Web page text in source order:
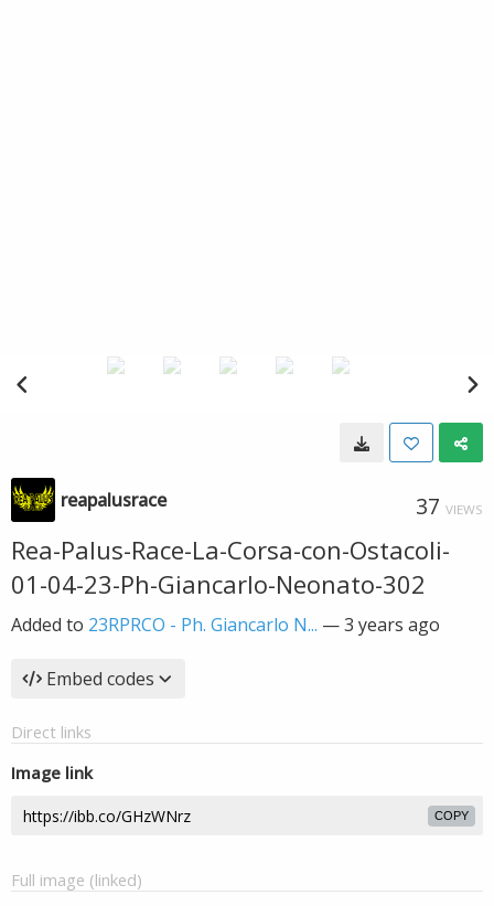
reapalusrace 37 VIEWS
Rea-Palus-Race-La-Corsa-con-Ostacoli-
01-04-23-Ph-Giancarlo-Neonato-302
Added to 23RPRCO - Ph. Giancarlo N... —3 years ago
Embed codes
Direct links
Image link
COPY
Full image (linked)